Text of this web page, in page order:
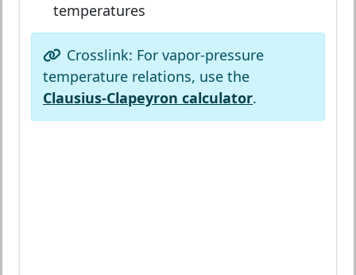
temperatures
Crosslink: For vapor-pressure
temperature relations, use the
Clausius-Clapeyron calculator.